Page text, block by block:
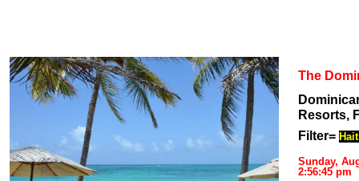
The
Resorts,
Filter=
Sunday,
2:56:45 pm